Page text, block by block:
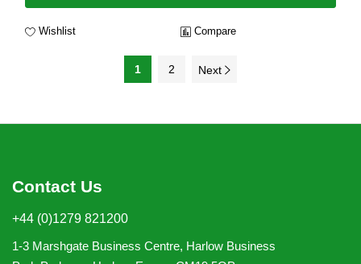
Wishlist Compare
1 2 Next
Contact Us
+44 (0)1279 821200
1-3 Marshgate Business Centre, Harlow Business